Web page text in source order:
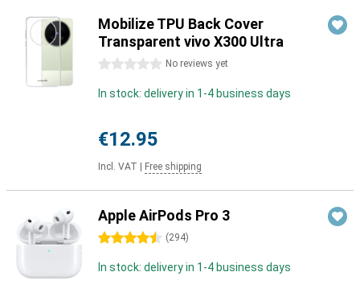
Mobilize TPU Back Cover
Transparent vivo X300 Ultra
0 stars No reviews yet
In stock: delivery in 1-4 business days
€12.95
Incl. VAT Free shipping
Apple AirPods Pro 3
4.5 stars (294)
In stock: delivery in 1-4 business days